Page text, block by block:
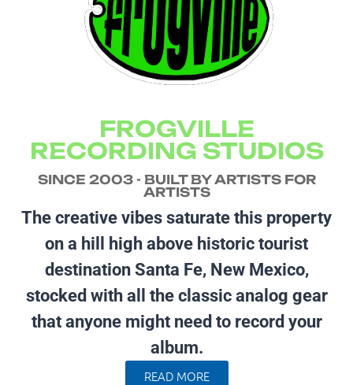
FROGVILLE
RECORDING STUDIOS
SINCE 2003 - BUILT BY ARTISTS FOR
ARTISTS
The creative vibes saturate this property
on a hill high above historic tourist
destination Santa Fe, New Mexico,
stocked with all the classic analog gear
that anyone might need to record your
album.
READ MORE